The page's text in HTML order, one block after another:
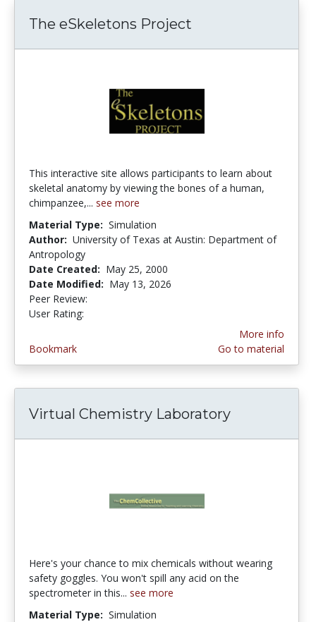
The eSkeletons Project
This interactive site allows participants to learn about
skeletal anatomy by viewing the bones of a human,
chimpanzee,... see more
Material Type: Simulation
Author: University of Texas at Austin: Department of
Antropology
Date Created: May 25, 2000
Date Modified: May 13, 2026
Peer Review:
User Rating:
Bookmark
More info
Go to material
Virtual Chemistry Laboratory
Here's your chance to mix chemicals without wearing
safety goggles. You won't spill any acid on the
spectrometer in this... see more
Material Type: Simulation